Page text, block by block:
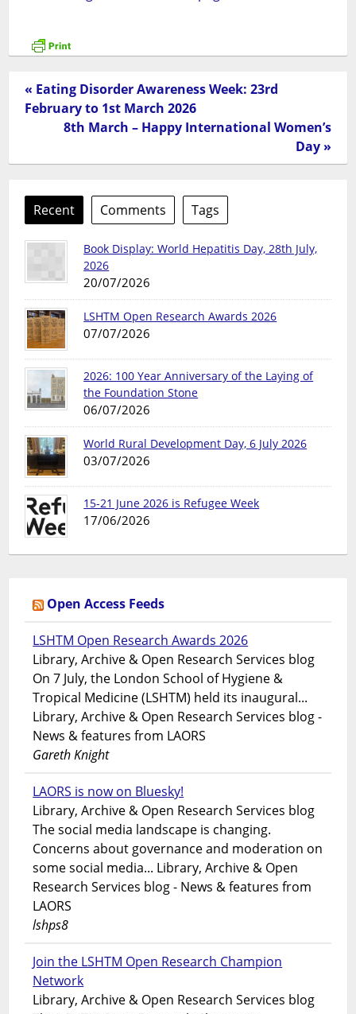
« Eating Disorder Awareness Week: 23rd
February to 1st March 2026
8th March – Happy International Women’s
Day »
Recent Comments Tags
Book Display: World Hepatitis Day, 28th July,
2026
20/07/2026
LSHTM Open Research Awards 2026
07/07/2026
2026: 100 Year Anniversary of the Laying of
the Foundation Stone
06/07/2026
World Rural Development Day, 6 July 2026
03/07/2026
15-21 June 2026 is Refugee Week
17/06/2026
Open Access Feeds
LSHTM Open Research Awards 2026
Library, Archive & Open Research Services blog
On 7 July, the London School of Hygiene &
Tropical Medicine (LSHTM) held its inaugural...
Library, Archive & Open Research Services blog -
News & features from LAORS
Gareth Knight
LAORS is now on Bluesky!
Library, Archive & Open Research Services blog
The social media landscape is changing.
Concerns about governance and moderation on
some social media... Library, Archive & Open
Research Services blog - News & features from
LAORS
lshps8
Join the LSHTM Open Research Champion
Network
Library, Archive & Open Research Services blog